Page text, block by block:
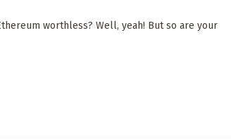
worthless? Well, yeah! But so are your